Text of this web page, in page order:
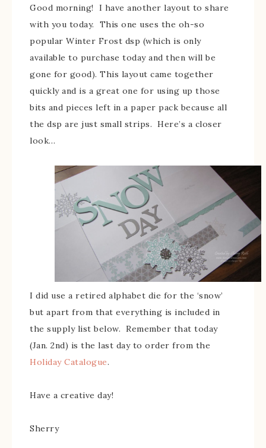
Good morning! I have another layout to share
with you today. This one uses the oh-so
popular Winter Frost dsp (which is only
available to purchase today and then will be
gone for good). This layout came together
quickly and is a great one for using up those
bits and pieces left in a paper pack because all
the dsp are just small strips. Here’s a closer
look…
I did use a retired alphabet die for the ‘snow’
but apart from that everything is included in
the supply list below. Remember that today
(Jan. 2nd) is the last day to order from the
Holiday Catalogue.
Have a creative day!
Sherry